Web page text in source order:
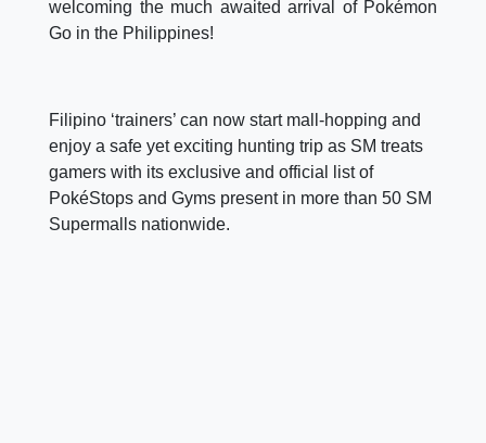
welcoming the much awaited arrival of Pokémon
Go in the Philippines!
Filipino ‘trainers’ can now start mall-hopping and
enjoy a safe yet exciting hunting trip as SM treats
gamers with its exclusive and official list of
PokéStops and Gyms present in more than 50 SM
Supermalls nationwide.